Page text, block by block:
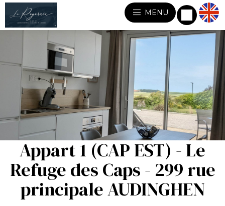
MENU
Appart 1 (CAP EST) - Le
Refuge des Caps - 299 rue
principale AUDINGHEN